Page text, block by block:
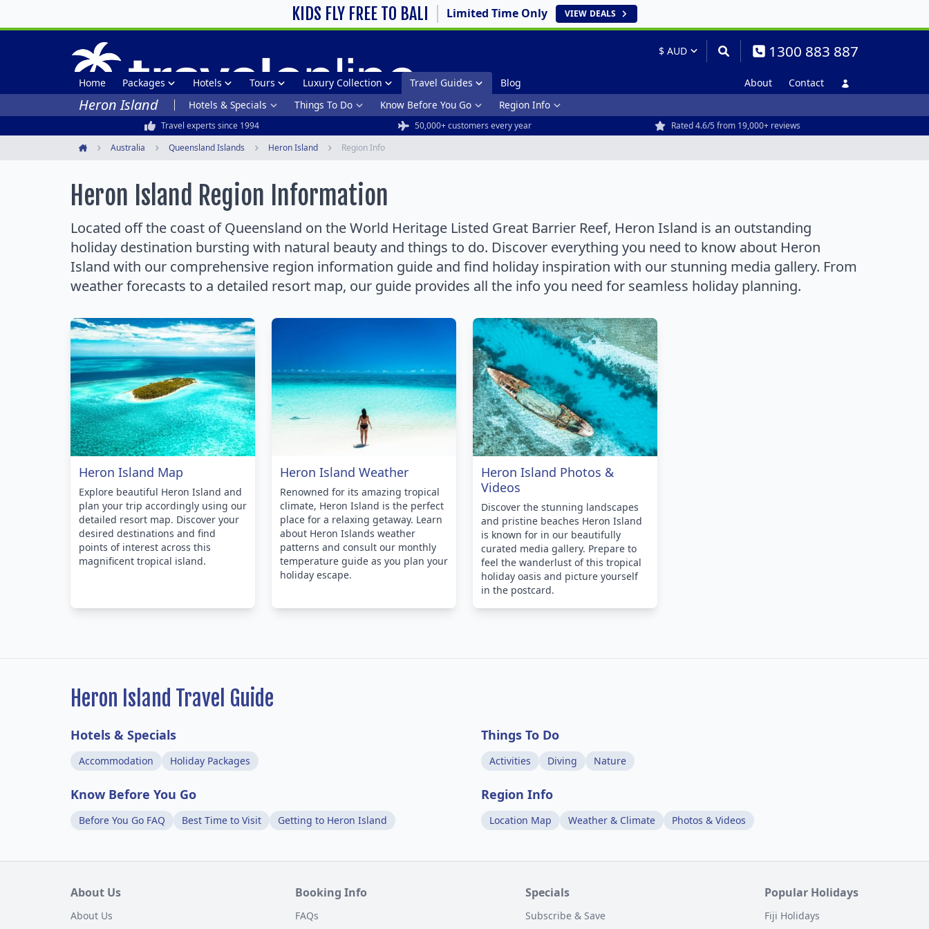
KIDS FLY FREE TO BALI Limited Time Only VIEW DEALS
1300 883 887
Home Packages Hotels Tours Luxury Collection Travel Guides Blog About Contact
Heron Island Hotels & Specials Things To Do Know Before You Go Region Info
Travel experts since 1994 50,000+ customers every year Rated 4.6/5 from 19,000+ reviews
Australia Queensland Islands Heron Island Region Info
Heron Island Region Information
Located off the coast of Queensland on the World Heritage Listed Great Barrier Reef, Heron Island is an outstanding
holiday destination bursting with natural beauty and things to do. Discover everything you need to know about Heron
Island with our comprehensive region information guide and find holiday inspiration with our stunning media gallery. From
weather forecasts to a detailed resort map, our guide provides all the info you need for seamless holiday planning.
Heron Island Map
Explore beautiful Heron Island and
plan your trip accordingly using our
detailed resort map. Discover your
desired destinations and find
points of interest across this
magnificent tropical island.
Heron Island Weather
Renowned for its amazing tropical
climate, Heron Island is the perfect
place for a relaxing getaway. Learn
about Heron Islands weather
patterns and consult our monthly
temperature guide as you plan your
holiday escape.
Heron Island Photos &
Videos
Discover the stunning landscapes
and pristine beaches Heron Island
is known for in our beautifully
curated media gallery. Prepare to
feel the wanderlust of this tropical
holiday oasis and picture yourself
in the postcard.
Heron Island Travel Guide
Hotels & Specials
Accommodation Holiday Packages
Things To Do
Activities Diving Nature
Know Before You Go
Before You Go FAQ Best Time to Visit Getting to Heron Island
Region Info
Location Map Weather & Climate Photos & Videos
About Us
About Us
Booking Info
FAQs
Specials
Subscribe & Save
Popular Holidays
Fiji Holidays